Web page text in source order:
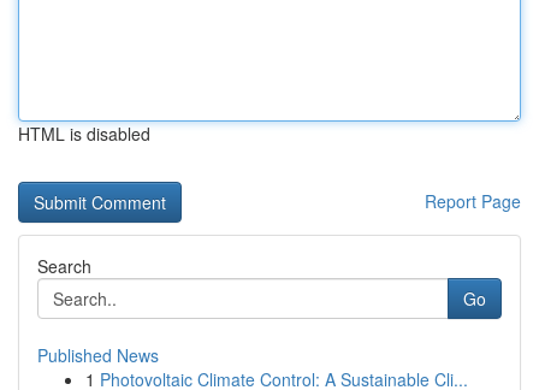
HTML is disabled
Report Page
Search
Go
Published News
1 Photovoltaic Climate Control: A Sustainable Cli...